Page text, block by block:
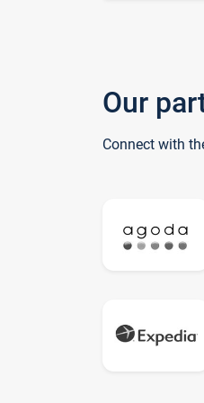
Our
Connect with